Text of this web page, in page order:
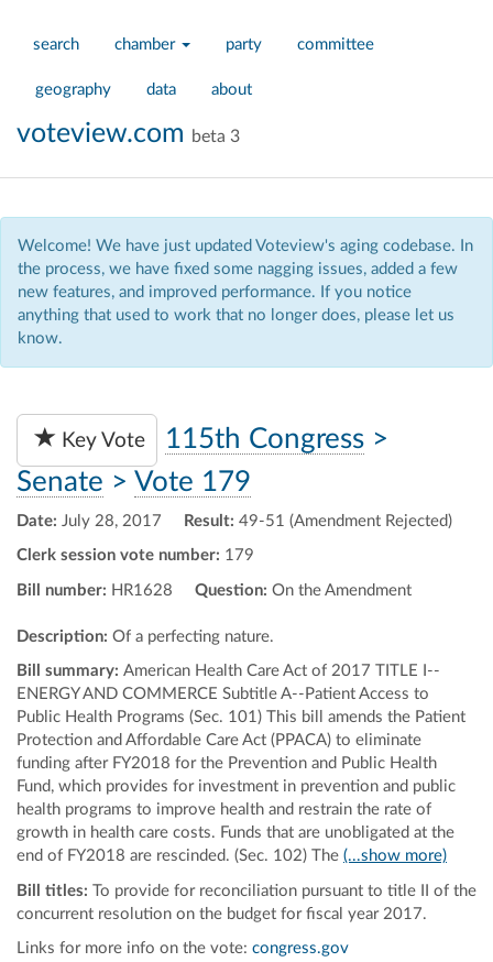
search chamber party committee
geography data about
voteview.com beta 3
Welcome! We have just updated Voteview's aging codebase. In
the process, we have fixed some nagging issues, added a few
new features, and improved performance. If you notice
anything that used to work that no longer does, please let us
know.
Key Vote 115th Congress >
Senate > Vote 179
Date: July 28, 2017 Result: 49-51 (Amendment Rejected)
Clerk session vote number: 179
Bill number: HR1628 Question: On the Amendment
Description: Of a perfecting nature.
Bill summary: American Health Care Act of 2017 TITLE I--
ENERGY AND COMMERCE Subtitle A--Patient Access to
Public Health Programs (Sec. 101) This bill amends the Patient
Protection and Affordable Care Act (PPACA) to eliminate
funding after FY2018 for the Prevention and Public Health
Fund, which provides for investment in prevention and public
health programs to improve health and restrain the rate of
growth in health care costs. Funds that are unobligated at the
end of FY2018 are rescinded. (Sec. 102) The (...show more)
Bill titles: To provide for reconciliation pursuant to title II of the
concurrent resolution on the budget for fiscal year 2017.
Links for more info on the vote: congress.gov